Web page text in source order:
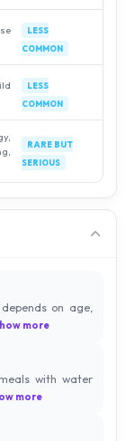
LESS
COMMON
LESS
COMMON
RARE BUT
SERIOUS
on age,
more
with water
more